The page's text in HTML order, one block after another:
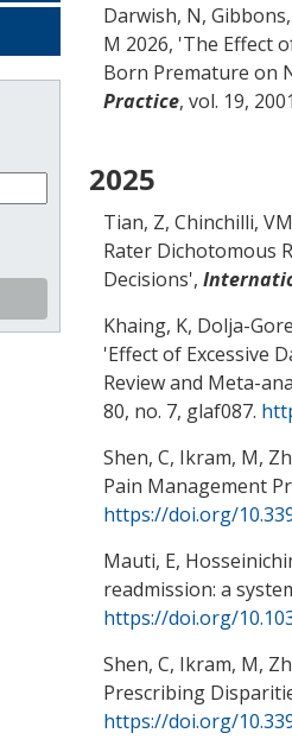
Darwish, N,
M 2026, 'The Effect
Born Premature on
Practice, vol. 19,
2025
Tian, Z, Chinchilli, VM
Rater Dichotomous
Decisions',
Khaing, K, Dolja-
'Effect of Excessive
Review and Meta-
80, no. 7, glaf087.
Shen, C, Ikram, M,
Pain Management
https://doi.org/
Mauti, E,
readmission: a
https://doi.org/
Shen, C, Ikram, M,
Prescribing
https://doi.org/